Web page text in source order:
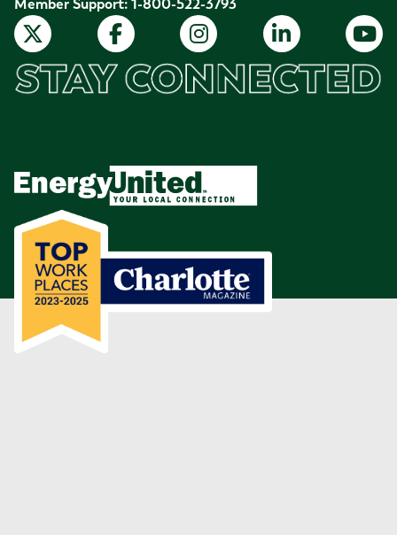
Member Support: 1-800-522-3793